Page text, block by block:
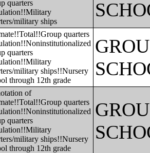
quarters
military ships
quarters
quarters
military ships!!Nursery
through 12th grade
of
quarters
quarters
military ships!!Nursery
through 12th grade